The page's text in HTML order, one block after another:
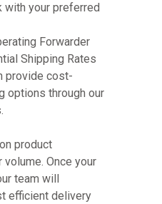
with your preferred
Forwarder
Shipping Rates
provide cost-
options through our
product
Once your
team will
efficient delivery